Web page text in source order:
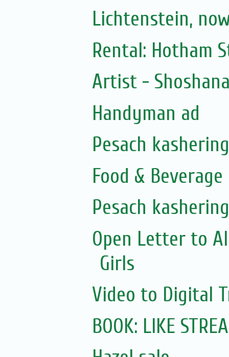
Lichtenstein,
Rental: Hotham
Artist -
Handyman ad
Pesach
Food &
Pesach
Open Letter to
Girls
Video to Digital
BOOK: LIKE